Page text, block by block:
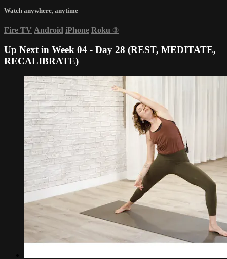
Watch anywhere, anytime
Fire TV Android iPhone Roku ®
Up Next in Week 04 - Day 28 (REST, MEDITATE,
RECALIBRATE)